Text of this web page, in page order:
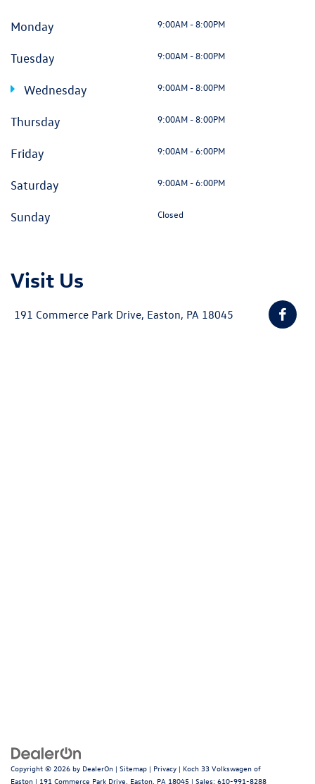
Monday 9:00AM - 8:00PM
Tuesday 9:00AM - 8:00PM
Wednesday 9:00AM - 8:00PM
Thursday 9:00AM - 8:00PM
Friday 9:00AM - 6:00PM
Saturday 9:00AM - 6:00PM
Sunday Closed
Visit Us
191 Commerce Park Drive, Easton, PA 18045
Copyright © 2026 by DealerOn | Sitemap | Privacy | Koch 33 Volkswagen of
Easton | 191 Commerce Park Drive, Easton, PA 18045 | Sales: 610-991-8288